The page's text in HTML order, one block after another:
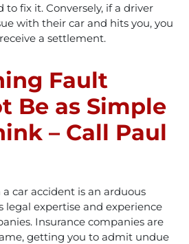
to fix it. Conversely, if a driver
with their car and hits you, you
a settlement.
Fault
Be as Simple
– Call Paul
car accident is an arduous
legal expertise and experience
Insurance companies are
getting you to admit undue